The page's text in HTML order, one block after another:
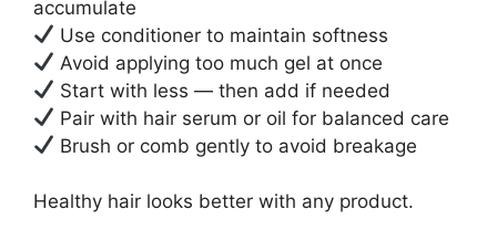
accumulate
Use conditioner to maintain softness
Avoid applying too much gel at once
Start with less — then add if needed
Pair with hair serum or oil for balanced care
Brush or comb gently to avoid breakage
Healthy hair looks better with any product.